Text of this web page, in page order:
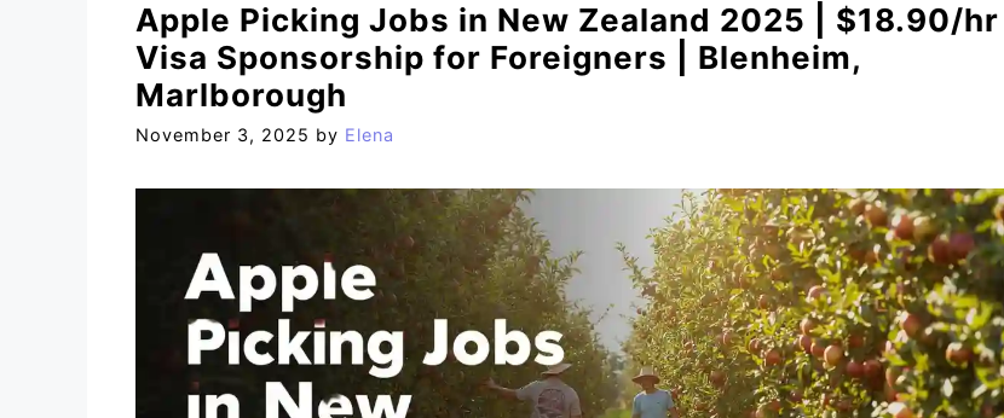
Apple Picking Jobs in New Zealand 2025 | $18.90/hr |
Visa Sponsorship for Foreigners | Blenheim,
Marlborough
November 3, 2025 by Elena